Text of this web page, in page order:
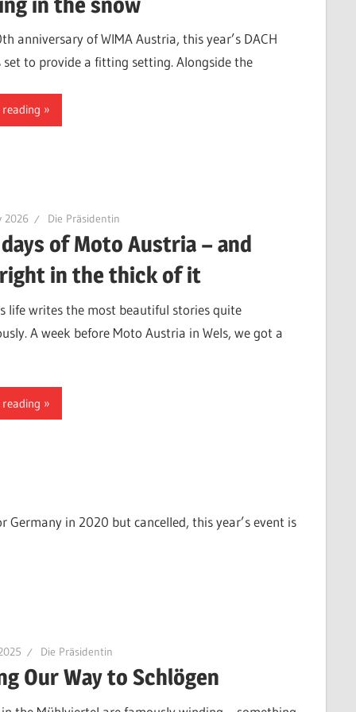
anniversary of WIMA Austria, this year’s DACH
set to provide a fitting setting. Alongside the
2026 Die Präsidentin
of Moto Austria – and
right in the thick of it
life writes the most beautiful stories quite
A week before Moto Austria in Wels, we got a
in 2020 but cancelled, this year’s event is
Die Präsidentin
Our Way to Schlögen